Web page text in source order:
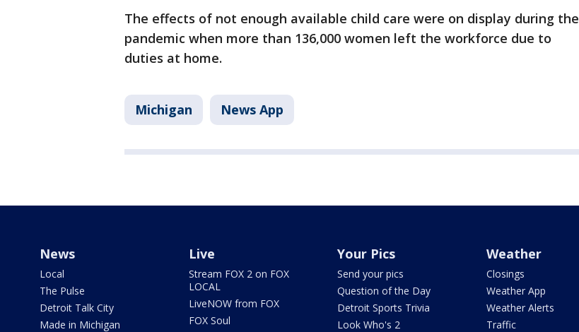
The effects of not enough available child care were on display during the
pandemic when more than 136,000 women left the workforce due to
duties at home.
Michigan News App
News
Local
The Pulse
Detroit Talk City
Made in Michigan
Live
Stream FOX 2 on FOX
LOCAL
LiveNOW from FOX
FOX Soul
Your Pics
Send your pics
Question of the Day
Detroit Sports Trivia
Look Who's 2
Weather
Closings
Weather App
Weather Alerts
Traffic